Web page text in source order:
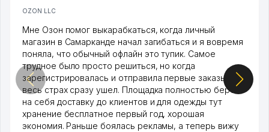
OZON LLC
Мне Озон помог выкарабкаться, когда личный
магазин в Самарканде начал загибаться и я вовремя
поняла, что обычный офлайн это тупик. Самое
трудное было просто решиться, но когда
зарегистрировалась и отправила первые заказы,
весь страх сразу ушел. Площадка полностью берет
на себя доставку до клиентов и для одежды тут
хранение бесплатное первый год, хорошая
экономия. Раньше боялась рекламы, а теперь вижу